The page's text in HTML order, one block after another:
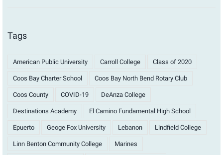
Tags
American Public University Carroll College Class of 2020
Coos Bay Charter School Coos Bay North Bend Rotary Club
Coos County COVID-19 DeAnza College
Destinations Academy El Camino Fundamental High School
Epuerto Geoge Fox University Lebanon Lindfield College
Linn Benton Community College Marines